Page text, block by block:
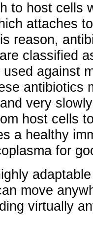
to host cells
attaches
reason,
classified
used against
antibiotics
very
host cells
a healthy
for
move
virtually